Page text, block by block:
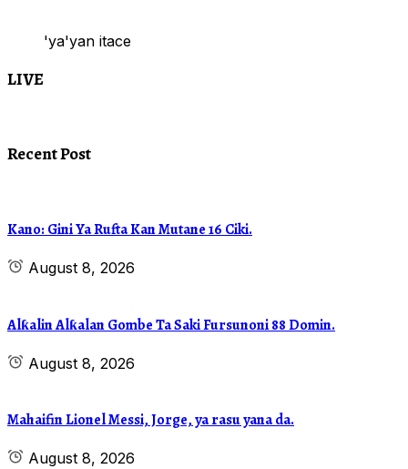
'ya'yan itace
LIVE
Recent Post
Kano: Gini Ya Rufta Kan Mutane 16 Ciki.
August 8, 2026
Alƙalin Alƙalan Gombe Ta Saki Fursunoni 88 Domin.
August 8, 2026
Mahaifin Lionel Messi, Jorge, ya rasu yana da.
August 8, 2026